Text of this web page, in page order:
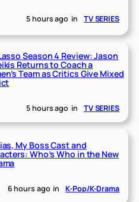
5 hours ago in TV SERIES
Season 4 Review: Jason
Returns to Coach a
Team as Critics Give Mixed
5 hours ago in TV SERIES
My Boss Cast and
Who’s Who in the New
6 hours ago in K-Pop/K-Drama